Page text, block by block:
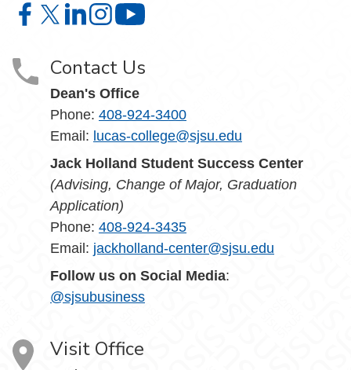
Lucas College and Graduate School of Business on
Lucas College and Graduate School of Business on X
Lucas College and Graduate School of Business
Lucas College and Graduate School of
Contact Us
Dean's Office
Phone: 408-924-3400
Email: lucas-college@sjsu.edu
Jack Holland Student Success Center
(Advising, Change of Major, Graduation
Application)
Phone: 408-924-3435
Email: jackholland-center@sjsu.edu
Follow us on Social Media:
@sjsubusiness
Visit Office